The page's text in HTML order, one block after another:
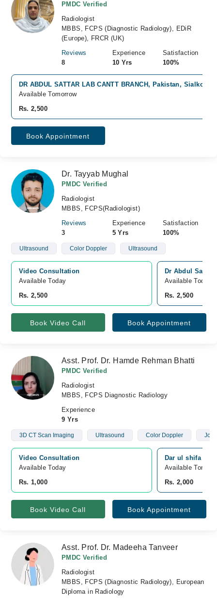
PMDC Verified
Radiologist
MBBS, FCPS (Diagnostic Radiology), EDiR
(Europe), FRCR (UK)
Reviews
8
Experience
10 Yrs
Satisfaction
100%
DR ABDUL SATTAR LAB CANTT BRANCH, Pakistan, Sialkot
Available Tomorrow
Rs. 2,500
Book Appointment
Dr. Tayyab Mughal
PMDC Verified
Radiologist
MBBS, FCPS(Radiologist)
Reviews
3
Experience
5 Yrs
Satisfaction
100%
Ultrasound Color Doppler Ultrasound
Video Consultation
Available Today
Rs. 2,500
Dr Abdul Sattar
Available Today
Rs. 2,500
Book Video Call Book Appointment
Asst. Prof. Dr. Hamde Rehman Bhatti
PMDC Verified
Radiologist
MBBS, FCPS Diagnostic Radiology
Experience
9 Yrs
3D CT Scan Imaging Ultrasound Color Doppler
Video Consultation
Available Today
Rs. 1,000
Dar ul shifa
Available
Rs. 2,000
Book Video Call Book Appointment
Asst. Prof. Dr. Madeeha Tanveer
PMDC Verified
Radiologist
MBBS, FCPS (Diagnostic Radiology), European
Diploma in Radiology